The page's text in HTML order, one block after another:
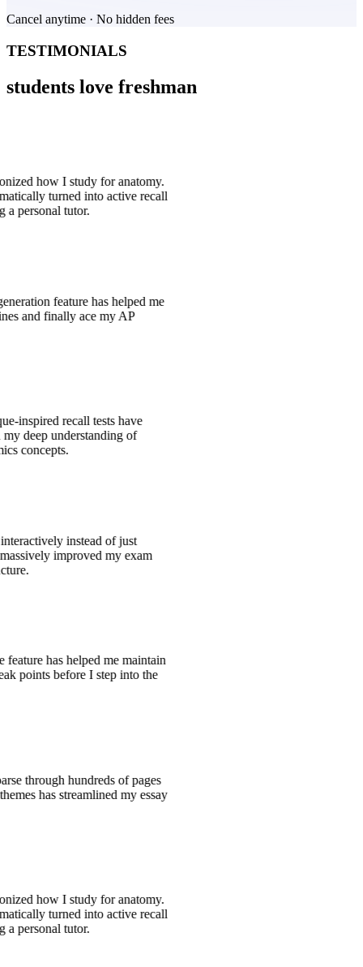
Cancel anytime · No hidden fees
TESTIMONIALS
students love freshman
how I study for anatomy.
turned into active recall
a personal tutor.
feature has helped me
and finally ace my AP
inspired recall tests have
deep understanding of
concepts.
instead of just
improved my exam
feature has helped me maintain
points before I step into the
through hundreds of pages
has streamlined my essay
how I study for anatomy.
turned into active recall
a personal tutor.